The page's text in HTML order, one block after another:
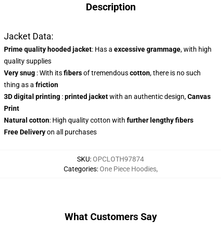
Description
Jacket Data:
Prime quality hooded jacket: Has a excessive grammage, with high
quality supplies
Very snug : With itsfibersof tremendouscotton, there is no such
thing as a friction
3D digital printing :printed jacketwith an authentic design,Canvas
Print
Natural cotton: High quality cotton with further lengthy fibers
Free Deliveryon all purchases
SKU:OPCLOTH97874
Categories:One Piece Hoodies,
What Customers Say